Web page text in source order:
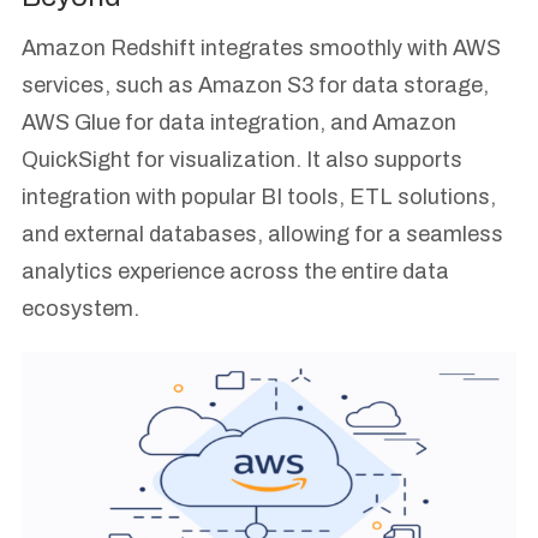
Amazon Redshift integrates smoothly with AWS
services, such as Amazon S3 for data storage,
AWS Glue for data integration, and Amazon
QuickSight for visualization. It also supports
integration with popular BI tools, ETL solutions,
and external databases, allowing for a seamless
analytics experience across the entire data
ecosystem.